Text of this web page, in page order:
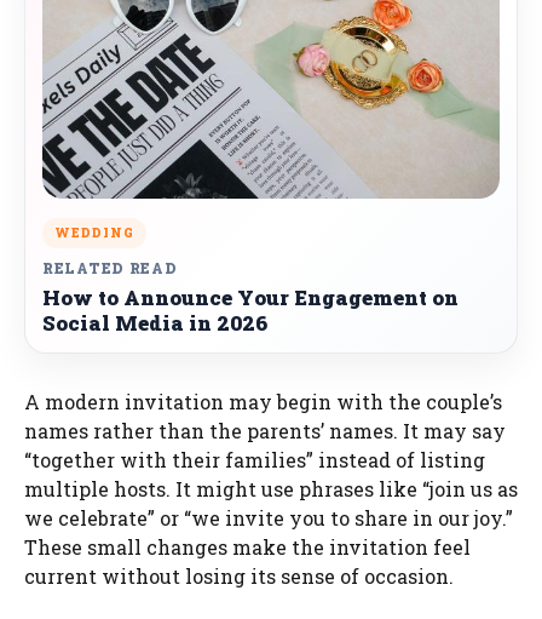
WEDDING
RELATED READ
How to Announce Your Engagement on
Social Media in 2026
A modern invitation may begin with the couple’s
names rather than the parents’ names. It may say
“together with their families” instead of listing
multiple hosts. It might use phrases like “join us as
we celebrate” or “we invite you to share in our joy.”
These small changes make the invitation feel
current without losing its sense of occasion.